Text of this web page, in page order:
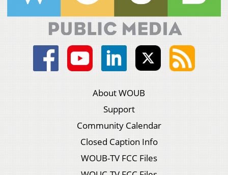
About WOUB
Support
Community Calendar
Closed Caption Info
WOUB-TV FCC Files